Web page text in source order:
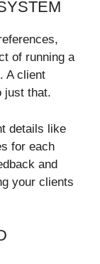
of running a
A client
just that.
details like
for each
and
your clients